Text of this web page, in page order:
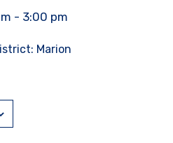
- 3:00 pm
Marion